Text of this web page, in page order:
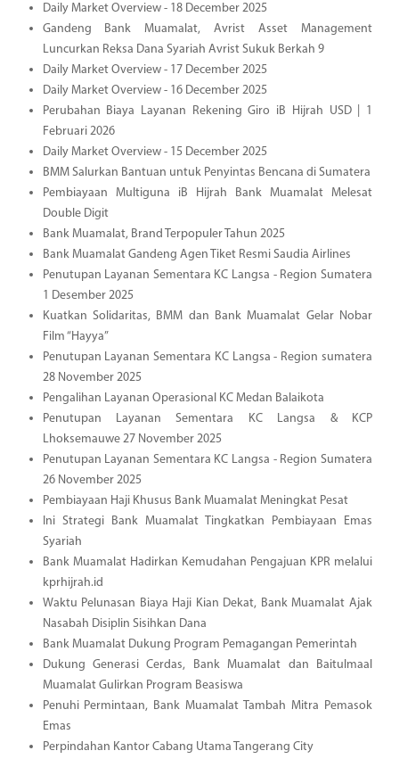
Daily Market Overview - 18 December 2025
Gandeng Bank Muamalat, Avrist Asset Management
Luncurkan Reksa Dana Syariah Avrist Sukuk Berkah 9
Daily Market Overview - 17 December 2025
Daily Market Overview - 16 December 2025
Perubahan Biaya Layanan Rekening Giro iB Hijrah USD | 1
Februari 2026
Daily Market Overview - 15 December 2025
BMM Salurkan Bantuan untuk Penyintas Bencana di Sumatera
Pembiayaan Multiguna iB Hijrah Bank Muamalat Melesat
Double Digit
Bank Muamalat, Brand Terpopuler Tahun 2025
Bank Muamalat Gandeng Agen Tiket Resmi Saudia Airlines
Penutupan Layanan Sementara KC Langsa - Region Sumatera
1 Desember 2025
Kuatkan Solidaritas, BMM dan Bank Muamalat Gelar Nobar
Film “Hayya”
Penutupan Layanan Sementara KC Langsa - Region sumatera
28 November 2025
Pengalihan Layanan Operasional KC Medan Balaikota
Penutupan Layanan Sementara KC Langsa & KCP
Lhoksemauwe 27 November 2025
Penutupan Layanan Sementara KC Langsa - Region Sumatera
26 November 2025
Pembiayaan Haji Khusus Bank Muamalat Meningkat Pesat
Ini Strategi Bank Muamalat Tingkatkan Pembiayaan Emas
Syariah
Bank Muamalat Hadirkan Kemudahan Pengajuan KPR melalui
kprhijrah.id
Waktu Pelunasan Biaya Haji Kian Dekat, Bank Muamalat Ajak
Nasabah Disiplin Sisihkan Dana
Bank Muamalat Dukung Program Pemagangan Pemerintah
Dukung Generasi Cerdas, Bank Muamalat dan Baitulmaal
Muamalat Gulirkan Program Beasiswa
Penuhi Permintaan, Bank Muamalat Tambah Mitra Pemasok
Emas
Perpindahan Kantor Cabang Utama Tangerang City